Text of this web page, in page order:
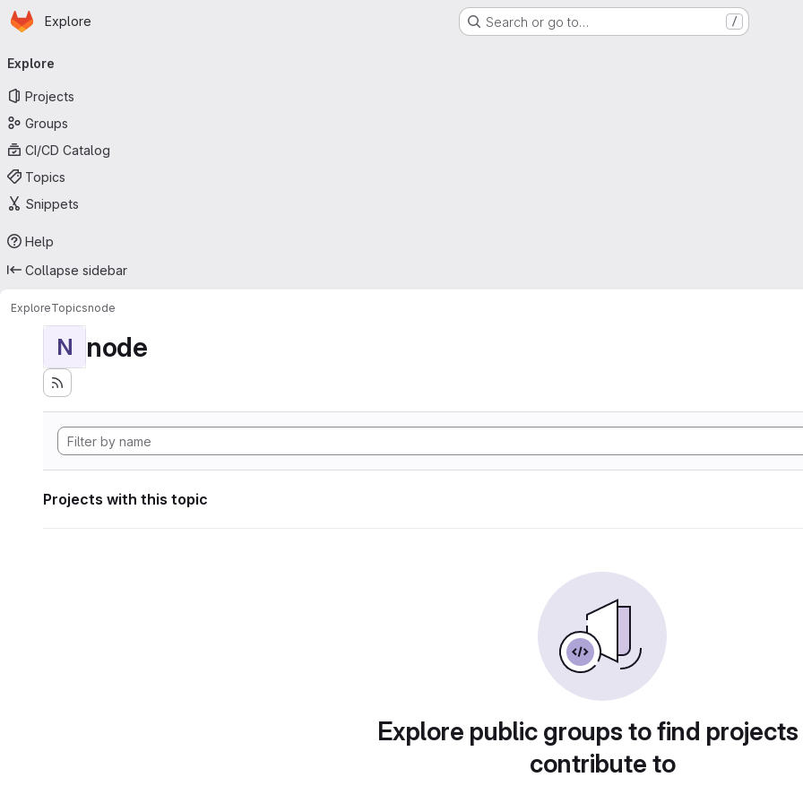
Skip to main content
Homepage
Explore Search or go to… /
navigation
Explore
Projects
Groups
CI/CD Catalog
Topics
Snippets
Help
Collapse sidebar
ExploreTopicsnode
N node
Projects with this topic
Explore public groups to find
contribute to